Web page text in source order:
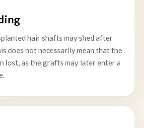
hair shafts may shed after
does not necessarily mean that the
lost, as the grafts may later enter a